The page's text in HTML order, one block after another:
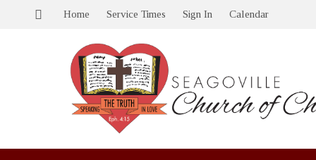
Home Service Times Sign In Calendar